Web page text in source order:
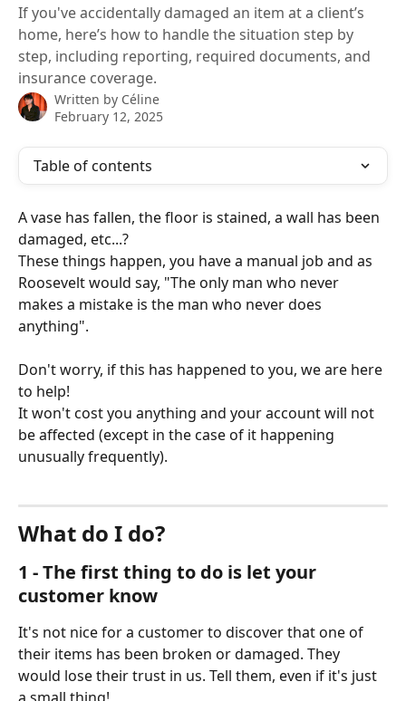
If you've accidentally damaged an item at a client’s
home, here’s how to handle the situation step by
step, including reporting, required documents, and
insurance coverage.
Written by Céline
February 12, 2025
Table of contents
A vase has fallen, the floor is stained, a wall has been
damaged, etc...?
These things happen, you have a manual job and as
Roosevelt would say, "The only man who never
makes a mistake is the man who never does
anything".
Don't worry, if this has happened to you, we are here
to help!
It won't cost you anything and your account will not
be affected (except in the case of it happening
unusually frequently).
What do I do?
1 - The first thing to do is let your
customer know
It's not nice for a customer to discover that one of
their items has been broken or damaged. They
would lose their trust in us. Tell them, even if it's just